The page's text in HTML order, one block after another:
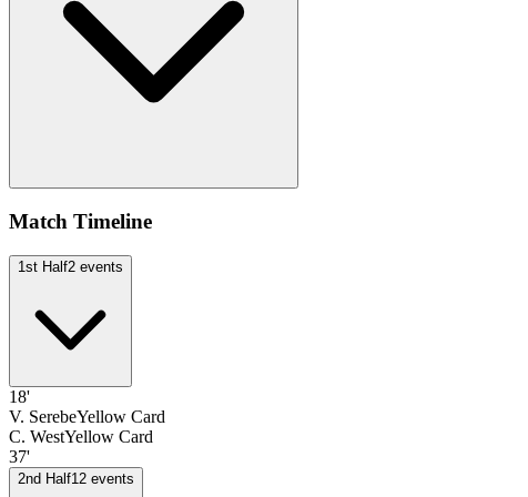
Match Timeline
1st Half2 events
18'
V. SerebeYellow Card
C. WestYellow Card
37'
2nd Half12 events